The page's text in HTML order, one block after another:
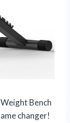
Bench
changer!